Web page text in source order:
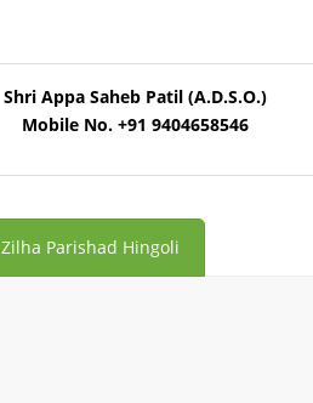
Shri Appa Saheb Patil (A.D.S.O.)
Mobile No. +91 9404658546
Zilha Parishad Hingoli